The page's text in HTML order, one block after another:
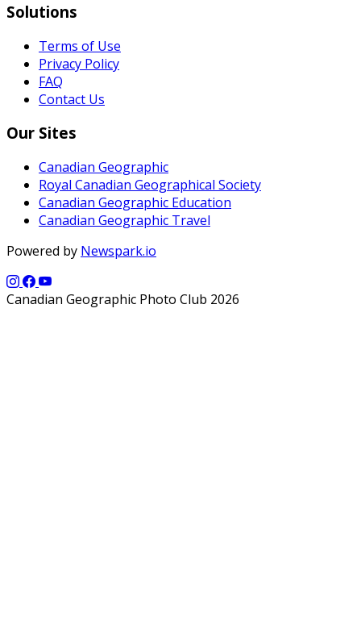
Solutions
Terms of Use
Privacy Policy
FAQ
Contact Us
Our Sites
Canadian Geographic
Royal Canadian Geographical Society
Canadian Geographic Education
Canadian Geographic Travel
Powered by Newspark.io
Canadian Geographic Photo Club 2026